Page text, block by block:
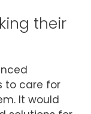
their
to care for
It would